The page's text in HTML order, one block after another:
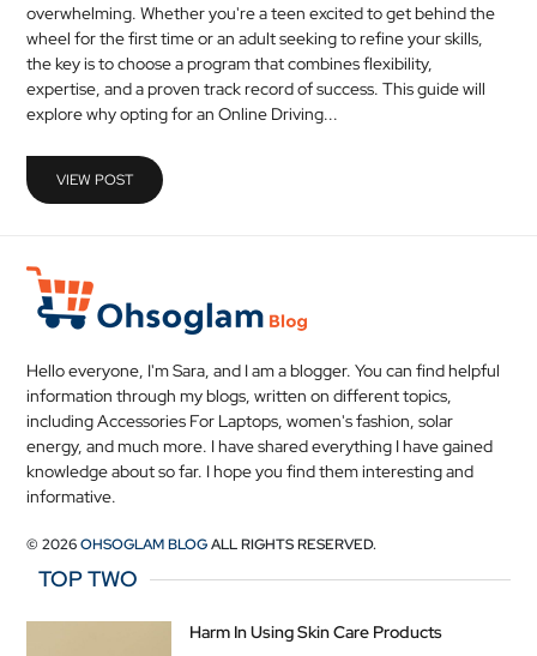
MEDICAL
SKIN
CARE
SOFTWARE
overwhelming. Whether you're a teen excited to get behind the
wheel for the first time or an adult seeking to refine your skills,
the key is to choose a program that combines flexibility,
expertise, and a proven track record of success. This guide will
explore why opting for an Online Driving...
VIEW POST
Hello everyone, I'm Sara, and I am a blogger. You can find helpful
information through my blogs, written on different topics,
including Accessories For Laptops, women's fashion, solar
energy, and much more. I have shared everything I have gained
knowledge about so far. I hope you find them interesting and
informative.
© 2026OHSOGLAM BLOGALL RIGHTS RESERVED.
TOP TWO
Harm In Using Skin Care Products